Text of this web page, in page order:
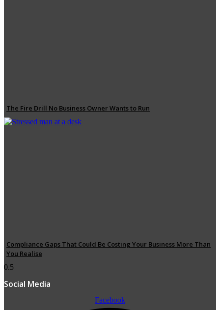
The Fire Drill No Business Owner Wants to Run
Compliance Gaps That Could Be Costing Your Business More Than
You Realise
Social Media
Facebook